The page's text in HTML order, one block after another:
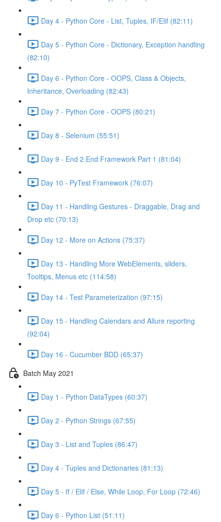
Day 4 - Python Core - List, Tuples, IF/Elif (82:11)
Day 5 - Python Core - Dictionary, Exception handling
(82:10)
Day 6 - Python Core - OOPS, Class & Objects,
Inheritance, Overloading (82:43)
Day 7 - Python Core - OOPS (80:21)
Day 8 - Selenium (55:51)
Day 9 - End 2 End Framework Part 1 (81:04)
Day 10 - PyTest Framework (76:07)
Day 11 - Handling Gestures - Draggable, Drag and
Drop etc (70:13)
Day 12 - More on Actions (75:37)
Day 13 - Handling More WebElements, sliders,
Tooltips, Menus etc (114:58)
Day 14 - Test Parameterization (97:15)
Day 15 - Handling Calendars and Allure reporting
(92:04)
Day 16 - Cucumber BDD (65:37)
Batch May 2021
Day 1 - Python DataTypes (60:37)
Day 2 - Python Strings (67:55)
Day 3 - List and Tuples (86:47)
Day 4 - Tuples and Dictionaries (81:13)
Day 5 - If / Elif / Else, While Loop, For Loop (72:46)
Day 6 - Python List (51:11)